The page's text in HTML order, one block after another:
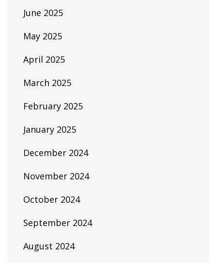
June 2025
May 2025
April 2025
March 2025
February 2025
January 2025
December 2024
November 2024
October 2024
September 2024
August 2024